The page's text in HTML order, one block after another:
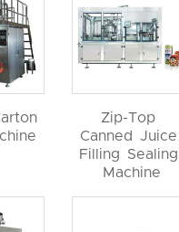
Zip-Top
Canned Juice
Filling Sealing
Machine